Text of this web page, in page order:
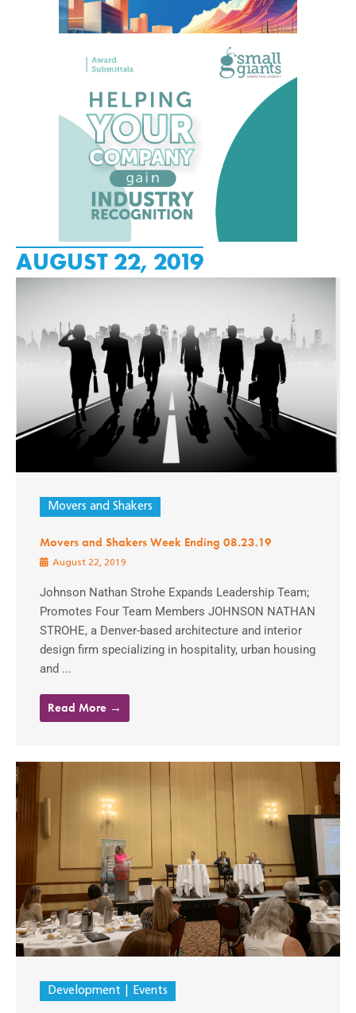
AUGUST 22, 2019
Movers and Shakers
Movers and Shakers Week Ending 08.23.19
August 22, 2019
Johnson Nathan Strohe Expands Leadership Team;
Promotes Four Team Members JOHNSON NATHAN
STROHE, a Denver-based architecture and interior
design firm specializing in hospitality, urban housing
and ...
Read More →
Development Events